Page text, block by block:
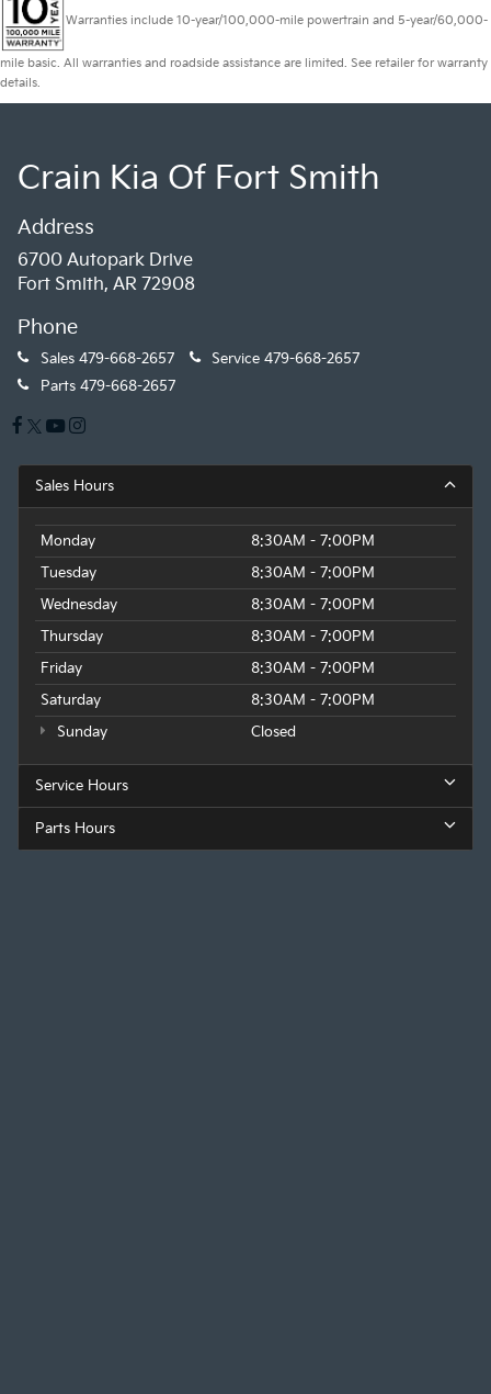
Warranties include 10-year/100,000-mile powertrain and 5-year/60,000-
mile basic. All warranties and roadside assistance are limited. See retailer for warranty
details.
Crain Kia Of Fort Smith
Address
6700 Autopark Drive
Fort Smith, AR 72908
Phone
Sales 479-668-2657 Service 479-668-2657
Parts 479-668-2657
Sales Hours
Monday
8:30AM - 7:00PM
Tuesday
8:30AM - 7:00PM
Wednesday
8:30AM - 7:00PM
Thursday
8:30AM - 7:00PM
Friday
8:30AM - 7:00PM
Saturday
8:30AM - 7:00PM
Sunday
Closed
Service Hours
Parts Hours